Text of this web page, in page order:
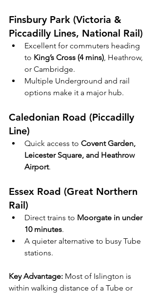
Finsbury Park (Victoria &
Piccadilly Lines, National Rail)
Excellent for commuters heading
to King’s Cross (4 mins), Heathrow,
or Cambridge.
Multiple Underground and rail
options make it a major hub.
Caledonian Road (Piccadilly
Line)
Quick access to Covent Garden,
Leicester Square, and Heathrow
Airport.
Essex Road (Great Northern
Rail)
Direct trains to Moorgate in under
10 minutes.
A quieter alternative to busy Tube
stations.
Key Advantage: Most of Islington is
within walking distance of a Tube or